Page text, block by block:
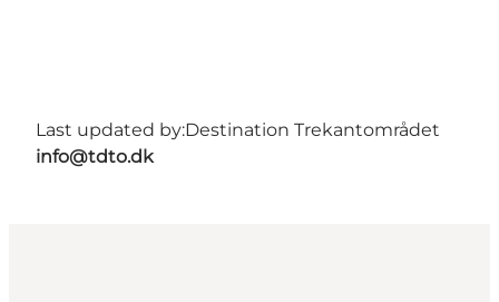
Last updated by:Destination Trekantområdet
info@tdto.dk